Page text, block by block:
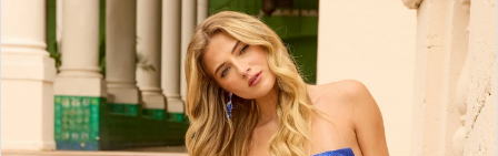
Views
Carousel
to
1
2
4